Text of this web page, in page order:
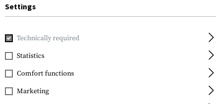
Home Equipment
SOG Knives
Countertop Sharpener
Settings
Technically required
Statistics
Comfort functions
Marketing